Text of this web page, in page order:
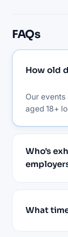
FAQs
How old
Our
aged 18+
Who's
What